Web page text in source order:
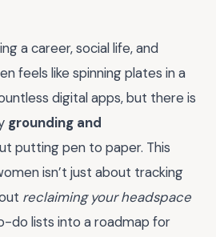
a career, social life, and
feels like spinning plates in a
digital apps, but there is
grounding and
putting pen to paper. This
isn’t just about tracking
reclaiming your headspace
do lists into a roadmap for